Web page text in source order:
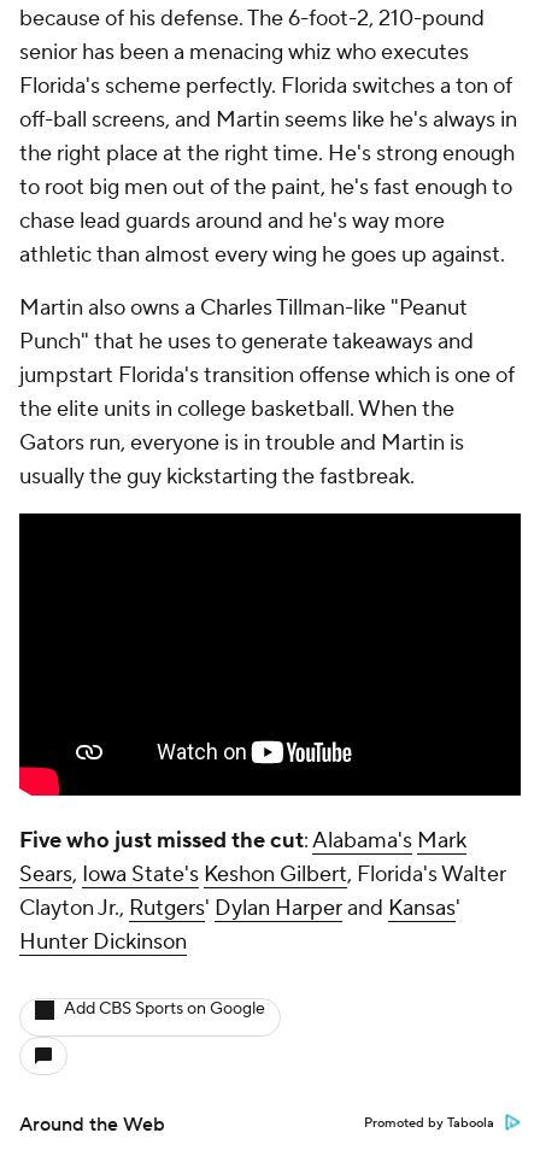
because of his defense. The 6-foot-2, 210-pound
senior has been a menacing whiz who executes
Florida's scheme perfectly. Florida switches a ton of
off-ball screens, and Martin seems like he's always in
the right place at the right time. He's strong enough
to root big men out of the paint, he's fast enough to
chase lead guards around and he's way more
athletic than almost every wing he goes up against.
Martin also owns a Charles Tillman-like "Peanut
Punch" that he uses to generate takeaways and
jumpstart Florida's transition offense which is one of
the elite units in college basketball. When the
Gators run, everyone is in trouble and Martin is
usually the guy kickstarting the fastbreak.
Five who just missed the cut:Alabama's Mark
Sears, Iowa State's Keshon Gilbert, Florida's Walter
Clayton Jr., Rutgers' Dylan Harperand Kansas'
Hunter Dickinson
Add CBS Sports on Google
Around the Web Promoted by Taboola